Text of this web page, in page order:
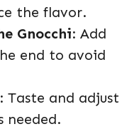
the flavor.
Gnocchi: Add
end to avoid
: Taste and adjust
needed.